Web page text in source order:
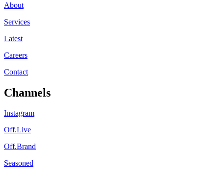
About
Services
Latest
Careers
Contact
Channels
Instagram
Off.Live
Off.Brand
Seasoned